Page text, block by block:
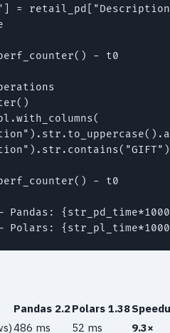
=
- t0
- t0
Pandas 2.2Polars 1.38
486 ms 52 ms 9.3×